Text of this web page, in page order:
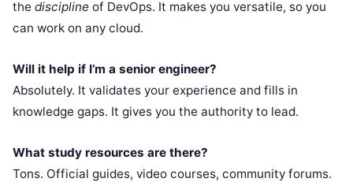
the discipline of DevOps. It makes you versatile, so you
can work on any cloud.
Will it help if I’m a senior engineer?
Absolutely. It validates your experience and fills in
knowledge gaps. It gives you the authority to lead.
What study resources are there?
Tons. Official guides, video courses, community forums.